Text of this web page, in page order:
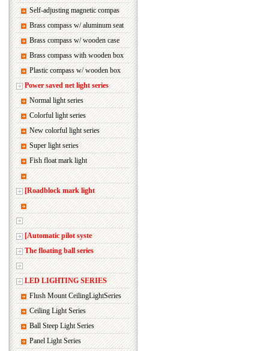
Self-adjusting magnetic compas
Brass compass w/ aluminum seat
Brass compass w/ wooden case
Brass compass with wooden box
Plastic compass w/ wooden box
Power saved net light series
Normal light series
Colorful light series
New colorful light series
Super light series
Fish float mark light
[Roadblock mark light
[Automatic pilot syste
The floating ball series
LED LIGHTING SERIES
Flush Mount CeilingLightSeries
Ceiling Light Series
Ball Steep Light Series
Panel Light Series